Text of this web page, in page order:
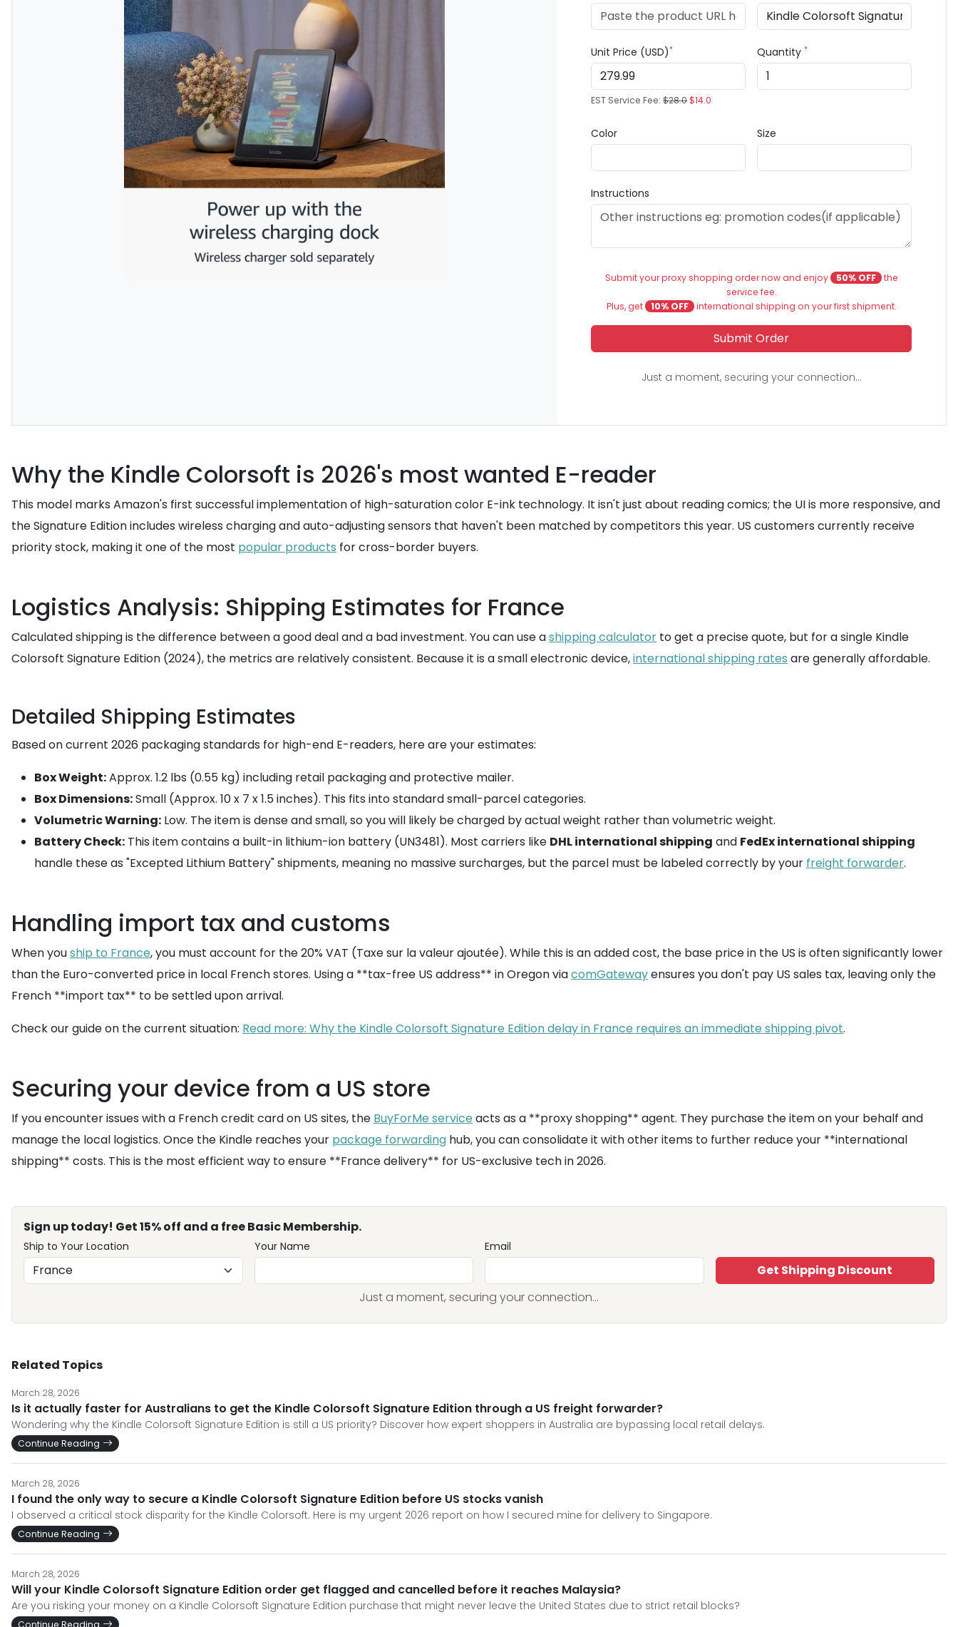
Unit Price (USD)*
EST Service Fee:$28.0$14.0
Quantity*
Color Size
Instructions
Submit your proxy shopping order now and enjoy 50% OFF the
service fee.
Plus, get
10% OFF international shipping on your first shipment.
Submit Order
Just a moment, securing your connection...
Why the Kindle Colorsoft is 2026's most wanted E-reader
This model marks Amazon's first successful implementation of high-saturation color E-ink technology. It isn't just about reading comics; the UI is more responsive, and
the Signature Edition includes wireless charging and auto-adjusting sensors that haven't been matched by competitors this year. US customers currently receive
priority stock, making it one of the most popular products for cross-border buyers.
Logistics Analysis: Shipping Estimates for France
Calculated shipping is the difference between a good deal and a bad investment. You can use ashipping calculator to get a precise quote, but for a single Kindle
Colorsoft Signature Edition (2024), the metrics are relatively consistent. Because it is a small electronic device,international shipping rates are generally affordable.
Detailed Shipping Estimates
Based on current 2026 packaging standards for high-end E-readers, here are your estimates:
Box Weight:Approx. 1.2 lbs (0.55 kg) including retail packaging and protective mailer.
Box Dimensions:Small (Approx. 10 x 7 x 1.5 inches). This fits into standard small-parcel categories.
Volumetric Warning: Low. The item is dense and small, so you will likely be charged by actual weight rather than volumetric weight.
Battery Check: This item contains a built-in lithium-ion battery (UN3481). Most carriers like DHL international shipping and FedEx international shipping
handle these as "Excepted Lithium Battery" shipments, meaning no massive surcharges, but the parcel must be labeled correctly by your freight forwarder.
Handling import tax and customs
When youship to France, you must account for the 20% VAT (Taxe sur la valeur ajoutée). While this is an added cost, the base price in the US is often significantly lower
than the Euro-converted price in local French stores. Using a **tax-free US address** in Oregon viacomGatewayensures you don't pay US sales tax, leaving only the
French **import tax** to be settled upon arrival.
Check our guide on the current situation: Read more: Why the Kindle Colorsoft Signature Edition delay in France requires an immediate shipping pivot.
Securing your device from a US store
If you encounter issues with a French credit card on US sites, the BuyForMe service acts as a **proxy shopping** agent. They purchase the item on your behalf and
manage the local logistics. Once the Kindle reaches your package forwarding hub, you can consolidate it with other items to further reduce your **international
shipping** costs. This is the most efficient way to ensure **France delivery** for US-exclusive tech in 2026.
Sign up today! Get 15% off and a free Basic Membership.
Ship to Your Location Your Name Email
Get Shipping Discount
Just a moment, securing your connection...
Related Topics
March 28, 2026
Is it actually faster for Australians to get the Kindle Colorsoft Signature Edition through a US freight forwarder?
Wondering why the Kindle Colorsoft Signature Edition is still a US priority? Discover how expert shoppers in Australia are bypassing local retail delays.
Continue Reading
March 28, 2026
I found the only way to secure a Kindle Colorsoft Signature Edition before US stocks vanish
I observed a critical stock disparity for the Kindle Colorsoft. Here is my urgent 2026 report on how I secured mine for delivery to Singapore.
Continue Reading
March 28, 2026
Will your Kindle Colorsoft Signature Edition order get flagged and cancelled before it reaches Malaysia?
Are you risking your money on a Kindle Colorsoft Signature Edition purchase that might never leave the United States due to strict retail blocks?
Continue Reading